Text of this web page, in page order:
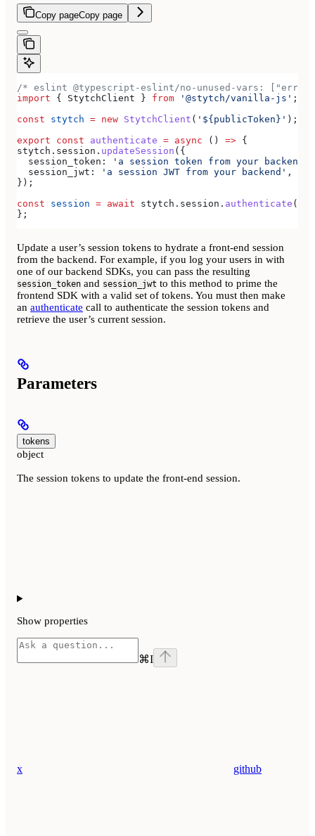
Copy pageCopy page
/* eslint @typescript-eslint/no-unused-vars:
import { StytchClient } from '@stytch/vanilla-js' ;
const stytch = new StytchClient ( '${publicToken}' );
export const authenticate = async () => {
stytch . session . updateSession ({
  session_token:
'a session token from your backend'
  session_jwt:
'a session JWT from your backend' ,
});
const session = await stytch . session . authenticate ({
};
Update a user’s session tokens to hydrate a front-end session
from the backend. For example, if you log your users in with
one of our backend SDKs, you can pass the resulting
session_token and session_jwt to this method to prime the
frontend SDK with a valid set of tokens. You must then make
an authenticate call to authenticate the session tokens and
retrieve the user’s current session.
Parameters
tokens
object
The session tokens to update the front-end session.
Show properties
⌘I
x github